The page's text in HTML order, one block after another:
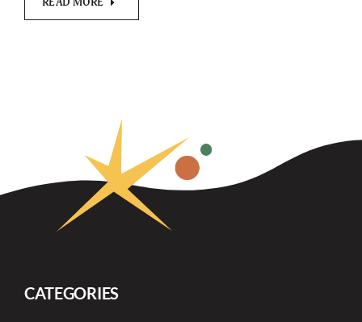
CATEGORIES